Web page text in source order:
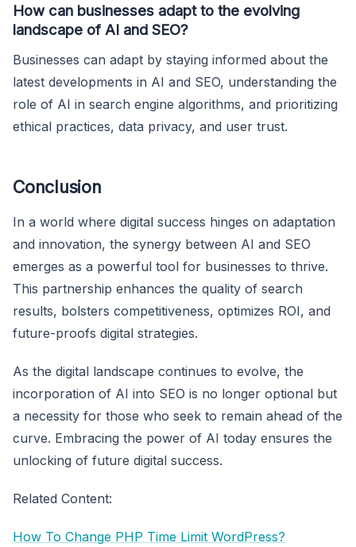
How can businesses adapt to the evolving
landscape of AI and SEO?
Businesses can adapt by staying informed about the
latest developments in AI and SEO, understanding the
role of AI in search engine algorithms, and prioritizing
ethical practices, data privacy, and user trust.
Conclusion
In a world where digital success hinges on adaptation
and innovation, the synergy between AI and SEO
emerges as a powerful tool for businesses to thrive.
This partnership enhances the quality of search
results, bolsters competitiveness, optimizes ROI, and
future-proofs digital strategies.
As the digital landscape continues to evolve, the
incorporation of AI into SEO is no longer optional but
a necessity for those who seek to remain ahead of the
curve. Embracing the power of AI today ensures the
unlocking of future digital success.
Related Content:
How To Change PHP Time Limit WordPress?